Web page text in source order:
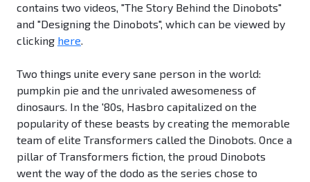
contains two videos, "The Story Behind the Dinobots"
and "Designing the Dinobots", which can be viewed by
clicking here.
Two things unite every sane person in the world:
pumpkin pie and the unrivaled awesomeness of
dinosaurs. In the '80s, Hasbro capitalized on the
popularity of these beasts by creating the memorable
team of elite Transformers called the Dinobots. Once a
pillar of Transformers fiction, the proud Dinobots
went the way of the dodo as the series chose to